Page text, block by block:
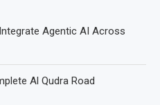
Agentic AI Across
Al Qudra Road